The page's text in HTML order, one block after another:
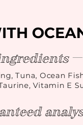
Tuna, Ocean
Vitamin E